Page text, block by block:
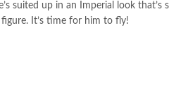
suited up in an Imperial look
It’s time for him to fly!